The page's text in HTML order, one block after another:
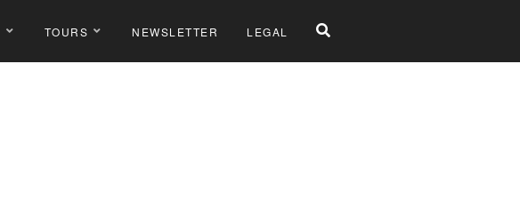
TOURS NEWSLETTER LEGAL